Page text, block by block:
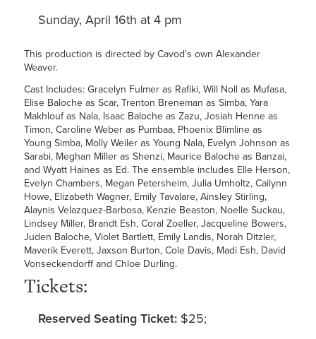
Sunday, April 16th at 4 pm
This production is directed by Cavod’s own Alexander
Weaver.
Cast Includes: Gracelyn Fulmer as Rafiki, Will Noll as Mufasa,
Elise Baloche as Scar, Trenton Breneman as Simba, Yara
Makhlouf as Nala, Isaac Baloche as Zazu, Josiah Henne as
Timon, Caroline Weber as Pumbaa, Phoenix Blimline as
Young Simba, Molly Weiler as Young Nala, Evelyn Johnson as
Sarabi, Meghan Miller as Shenzi, Maurice Baloche as Banzai,
and Wyatt Haines as Ed. The ensemble includes Elle Herson,
Evelyn Chambers, Megan Petersheim, Julia Umholtz, Cailynn
Howe, Elizabeth Wagner, Emily Tavalare, Ainsley Stirling,
Alaynis Velazquez-Barbosa, Kenzie Beaston, Noelle Suckau,
Lindsey Miller, Brandt Esh, Coral Zoeller, Jacqueline Bowers,
Juden Baloche, Violet Bartlett, Emily Landis, Norah Ditzler,
Maverik Everett, Jaxson Burton, Cole Davis, Madi Esh, David
Vonseckendorff and Chloe Durling.
Tickets:
Reserved Seating Ticket:$25;